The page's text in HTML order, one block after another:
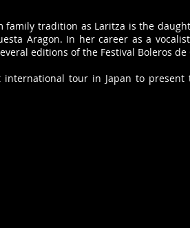
family tradition as Laritza is the
Aragon. In her career as a
editions of the Festival Boleros de
tour in Japan to present